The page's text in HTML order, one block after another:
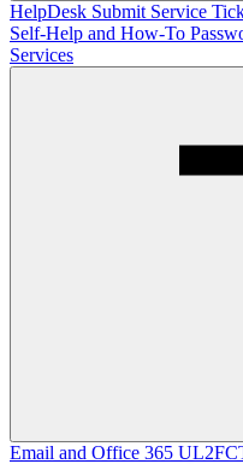
HelpDesk Submit Service
Self-Help and How-To
Services
Email and Office 365